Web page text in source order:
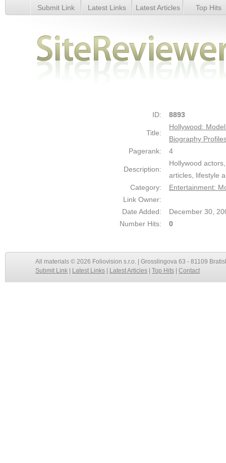
Hollywood: Model Actor Actress Musician Producers
Profiles a - Details
Submit Link Latest Links Latest Articles Top Hits
ID: 8893
Title:
Hollywood:
Biography
Pagerank:
4
Description:
Hollywood
articles, lifestyle
Category:
Entertainment:
Link Owner:
Date Added:
December 30,
Number Hits:
0
All materials © 2026 Foliovision s.r.o. | Grosslingova 63 - 81109
Submit Link
Latest Links Latest Articles Top Hits Contact